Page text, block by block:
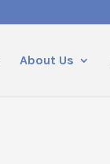
About Us